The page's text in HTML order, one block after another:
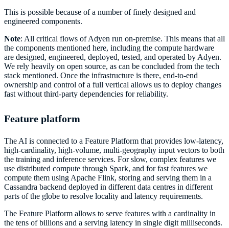
This is possible because of a number of finely designed and
engineered components.
Note: All critical flows of Adyen run on-premise. This means that all
the components mentioned here, including the compute hardware
are designed, engineered, deployed, tested, and operated by Adyen.
We rely heavily on open source, as can be concluded from the tech
stack mentioned. Once the infrastructure is there, end-to-end
ownership and control of a full vertical allows us to deploy changes
fast without third-party dependencies for reliability.
Feature platform
The AI is connected to a Feature Platform that provides low-latency,
high-cardinality, high-volume, multi-geography input vectors to both
the training and inference services. For slow, complex features we
use distributed compute through Spark, and for fast features we
compute them using Apache Flink, storing and serving them in a
Cassandra backend deployed in different data centres in different
parts of the globe to resolve locality and latency requirements.
The Feature Platform allows to serve features with a cardinality in
the tens of billions and a serving latency in single digit milliseconds.